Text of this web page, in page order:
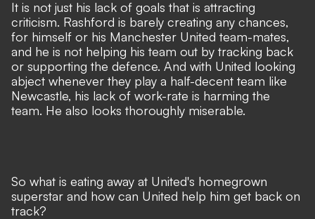
It is not just his lack of goals that is attracting
criticism. Rashford is barely creating any chances,
for himself or his Manchester United team-mates,
and he is not helping his team out by tracking back
or supporting the defence. And with United looking
abject whenever they play a half-decent team like
Newcastle, his lack of work-rate is harming the
team. He also looks thoroughly miserable.
So what is eating away at United's homegrown
superstar and how can United help him get back on
track?